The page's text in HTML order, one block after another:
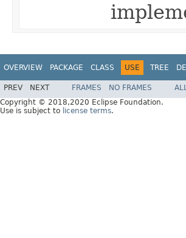
OVERVIEW PACKAGE CLASS USE TREE
PREV NEXT FRAMES NO FRAMES
Copyright © 2018,2020 Eclipse Foundation.
Use is subject to license terms.